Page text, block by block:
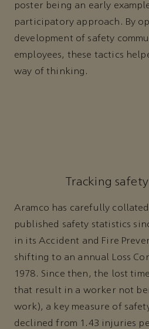
poster being an early
participatory approach. By
development of safety
employees, these tactics
way of thinking.
Tracking
Aramco has carefully
published safety statistics
in its Accident and Fire
shifting to an annual Loss
1978. Since then, the lost
that result in a worker not
work), a key measure of
declined from 1.43 injuries